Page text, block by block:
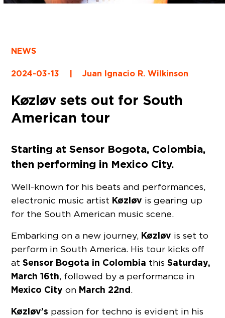
NEWS
2024-03-13 | Juan Ignacio R. Wilkinson
Køzløv sets out for South
American tour
Starting at Sensor Bogota, Colombia,
then performing in Mexico City.
Well-known for his beats and performances,
electronic music artist Køzløv is gearing up
for the South American music scene.
Embarking on a new journey, Køzløv is set to
perform in South America. His tour kicks off
atSensor Bogota in Colombia thisSaturday,
March 16th, followed by a performance in
Mexico City on March 22nd.
Køzløv’s passion for techno is evident in his